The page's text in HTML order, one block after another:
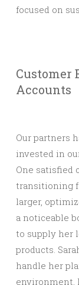
focused on
Customer
Accounts
Our partners
invested in
One satisfied
transitioning
larger,
a noticeable
to supply her
products.
handle her
environment,